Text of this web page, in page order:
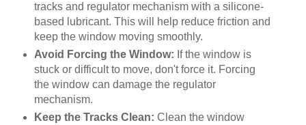
tracks and regulator mechanism with a silicone-
based lubricant. This will help reduce friction and
keep the window moving smoothly.
Avoid Forcing the Window: If the window is
stuck or difficult to move, don't force it. Forcing
the window can damage the regulator
mechanism.
Keep the Tracks Clean: Clean the window